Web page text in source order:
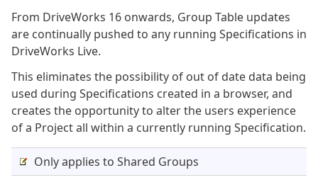
From DriveWorks 16 onwards, Group Table updates
are continually pushed to any running Specifications in
DriveWorks Live.
This eliminates the possibility of out of date data being
used during Specifications created in a browser, and
creates the opportunity to alter the users experience
of a Project all within a currently running Specification.
Only applies to Shared Groups